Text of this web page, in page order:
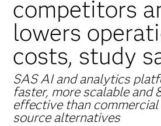
content
competitors
lowers
costs, study
SAS AI and analytics
faster, more scalable and
effective than commercial
source alternatives